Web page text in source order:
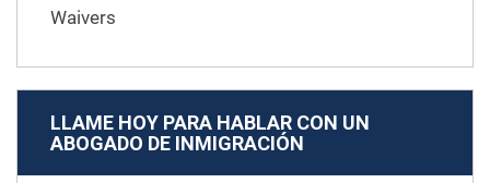
Waivers
LLAME HOY PARA HABLAR CON UN
ABOGADO DE INMIGRACIÓN